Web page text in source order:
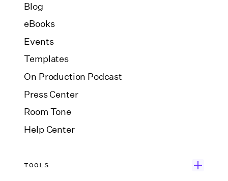
Blog
eBooks
Events
Templates
On Production Podcast
Press Center
Room Tone
Help Center
TOOLS